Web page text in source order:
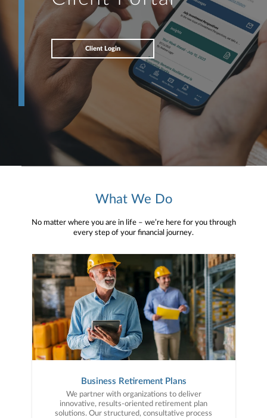
Client Login
What We Do
No matter where you are in life – we’re here for you through
every step of your financial journey.
Business Retirement Plans
We partner with organizations to deliver
innovative, results-oriented retirement plan
solutions. Our structured, consultative process